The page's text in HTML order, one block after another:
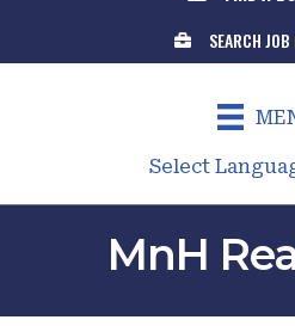
SEARCH
Select
MnH